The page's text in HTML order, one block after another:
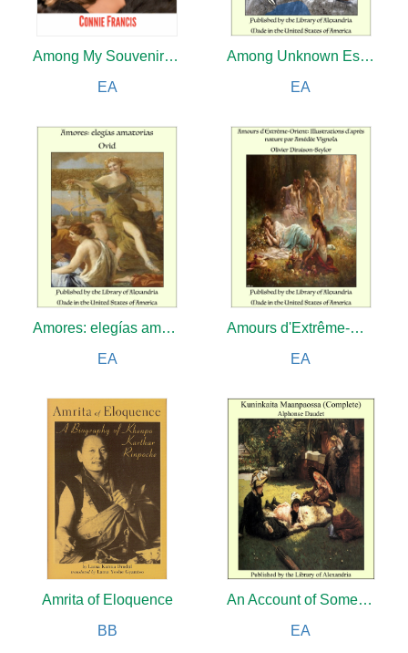
Among My Souvenirs: The Real Story Vol. 1
EA
Among Unknown Eskimo
EA
Amores: elegías amatorias
EA
Amours d'Extrême-Orient: Illustrations d'après nature par Amédée Vignola
EA
Amrita of Eloquence
BB
An Account of Some Recent Discoveries in Hieroglyphical Literature and Egyptian Antiquities
EA